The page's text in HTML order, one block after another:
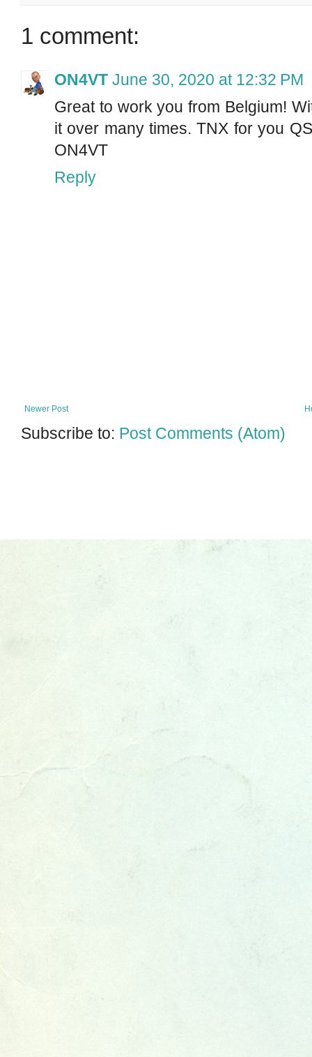
1 comment:
ON4VT June 30, 2020 at 12:32 PM
Great to work you from Belgium!
it over many times. TNX for you
ON4VT
Reply
Newer Post
Subscribe to: Post Comments (Atom)